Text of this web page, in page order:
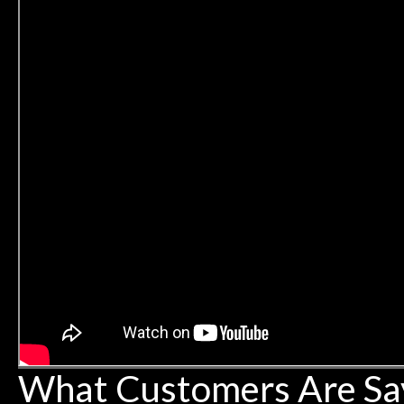
What Customers Are